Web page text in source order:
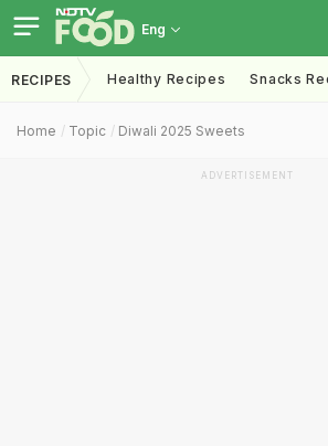
Eng
RECIPES Healthy Recipes Snacks
Home Topic Diwali 2025 Sweets
ADVERTISEMENT